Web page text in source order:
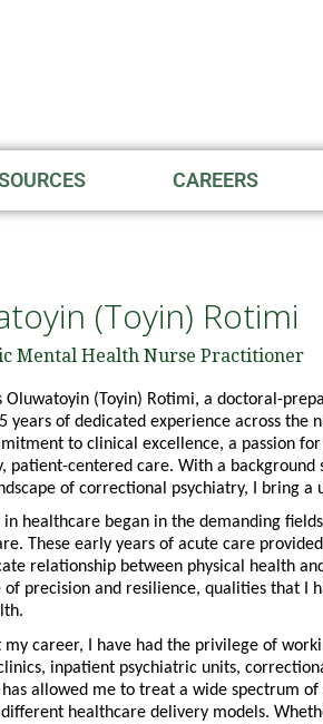
CAREERS
(Toyin) Rotimi
Mental Health Nurse Practitioner
Oluwatoyin (Toyin) Rotimi, a doctoral-
years of dedicated experience across the
to clinical excellence, a passion
patient-centered care. With a
of correctional psychiatry, I bring
healthcare began in the demanding
These early years of acute care
relationship between physical health
of precision and resilience, qualities that I
my career, I have had the privilege of
inpatient psychiatric units,
allowed me to treat a wide spectrum
healthcare delivery models.